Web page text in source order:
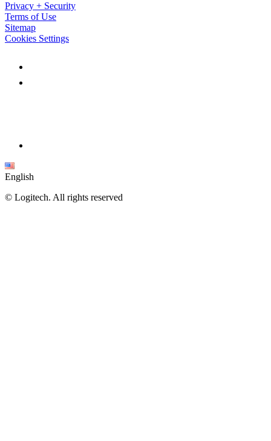
Privacy + Security
Terms of Use
Sitemap
Cookies Settings
English
© Logitech. All rights reserved